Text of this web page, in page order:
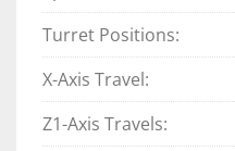
Turret Positions:
X-Axis Travel:
Z1-Axis Travels: